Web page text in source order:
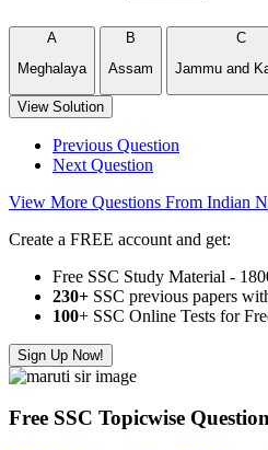
A
Meghalaya
B
Assam
C
Jammu and
View Solution
Previous Question
Next Question
View More Questions From Indian
Create a FREE account and get:
Free SSC Study Material -
230+ SSC previous papers
100+ SSC Online Tests for
Sign Up Now!
Free SSC Topicwise